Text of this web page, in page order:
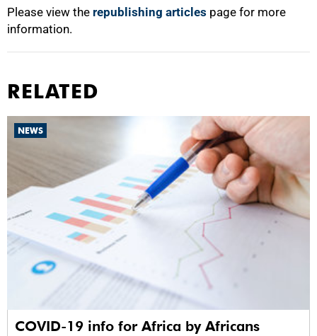
Please view the republishing articles page for more
information.
RELATED
NEWS
COVID-19 info for Africa by Africans